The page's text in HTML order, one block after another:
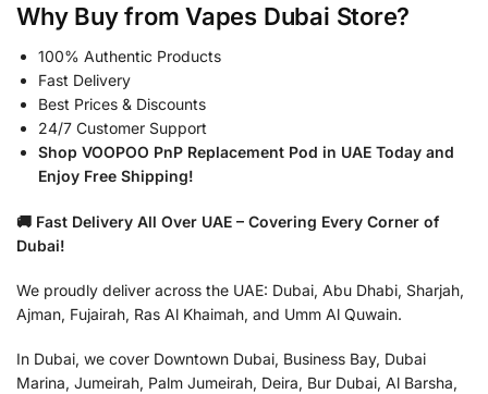
Why Buy from Vapes Dubai Store?
100% Authentic Products
Fast Delivery
Best Prices & Discounts
24/7 Customer Support
Shop VOOPOO PnP Replacement Pod in UAE Today and
Enjoy Free Shipping!
🚚 Fast Delivery All Over UAE – Covering Every Corner of
Dubai!
We proudly deliver across the UAE: Dubai, Abu Dhabi, Sharjah,
Ajman, Fujairah, Ras Al Khaimah, and Umm Al Quwain.
In Dubai, we cover Downtown Dubai, Business Bay, Dubai
Marina, Jumeirah, Palm Jumeirah, Deira, Bur Dubai, Al Barsha,